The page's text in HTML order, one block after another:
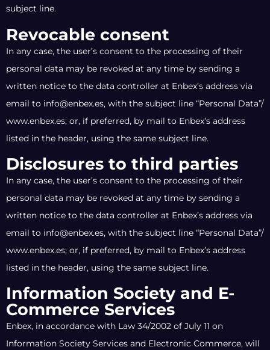
subject line.
Revocable consent
In any case, the user’s consent to the processing of their
personal data may be revoked at any time by sending a
written notice to the data controller at Enbex’s address via
email to info@enbex.es, with the subject line “Personal Data”/
www.enbex.es; or, if preferred, by mail to Enbex’s address
listed in the header, using the same subject line.
Disclosures to third parties
In any case, the user’s consent to the processing of their
personal data may be revoked at any time by sending a
written notice to the data controller at Enbex’s address via
email to info@enbex.es, with the subject line “Personal Data”/
www.enbex.es; or, if preferred, by mail to Enbex’s address
listed in the header, using the same subject line.
Information Society and E-
Commerce Services
Enbex, in accordance with Law 34/2002 of July 11 on
Information Society Services and Electronic Commerce, will